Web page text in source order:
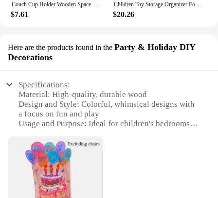
$7.61
Children Toy Storage Organizer Foldable Toy Play Mats Drawstring Game Pad Building Block Toy Storage Bag Quick Storage Bucket
$20.26
Here are the products found in the Party & Holiday DIY
Decorations
Specifications:
Material: High-quality, durable wood
Design and Style: Colorful, whimsical designs with
a focus on fun and play
Usage and Purpose: Ideal for children's bedrooms,
Performance and Property: Sturdy construction
ensuring longevity and safety
Shape or Size or Weight or Quantity: Available in
various sets to suit different room sizes and needs
Parts and Accessories: Includes all necessary pieces
for easy assembly